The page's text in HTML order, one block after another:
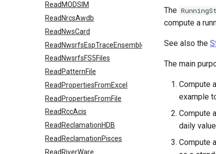
ReadMODSIM
ReadNrcsAwdb
ReadNwsCard
ReadNwsrfsEspTraceEnsemble
ReadNwsrfsFS5Files
ReadPatternFile
ReadPropertiesFromExcel
ReadPropertiesFromFile
ReadRccAcis
ReadReclamationHDB
ReadReclamationPisces
ReadRiverWare
The
compute a
See also the
The main
Compute
example
Compute
daily
Compute